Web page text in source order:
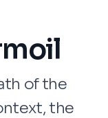
of the
the